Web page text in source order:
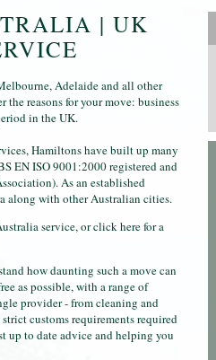
| UK
Adelaide and all other
reasons for your move: business
in the UK.
Hamiltons have built up many
EN ISO 9001:2000 registered and
As an established
along with other Australian cities.
service, or click here for a
how daunting such a move can
as possible, with a range of
provider - from cleaning and
customs requirements required
up to date advice and helping you